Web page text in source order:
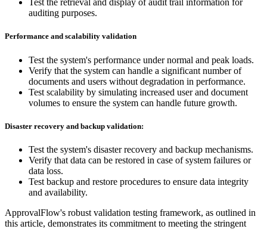
Test the retrieval and display of audit trail information for
auditing purposes.
Performance and scalability validation
Test the system's performance under normal and peak loads.
Verify that the system can handle a significant number of
documents and users without degradation in performance.
Test scalability by simulating increased user and document
volumes to ensure the system can handle future growth.
Disaster recovery and backup validation:
Test the system's disaster recovery and backup mechanisms.
Verify that data can be restored in case of system failures or
data loss.
Test backup and restore procedures to ensure data integrity
and availability.
ApprovalFlow's robust validation testing framework, as outlined in
this article, demonstrates its commitment to meeting the stringent